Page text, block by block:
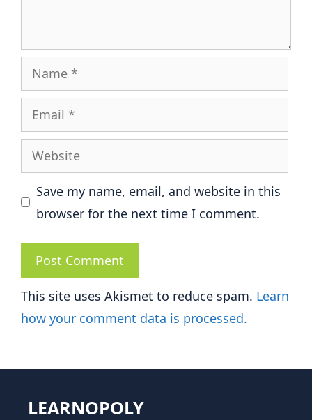
Name
Email
Website
Save my name, email, and website in this
browser for the next time I comment.
This site uses Akismet to reduce spam. Learn
how your comment data is processed.
LEARNOPOLY